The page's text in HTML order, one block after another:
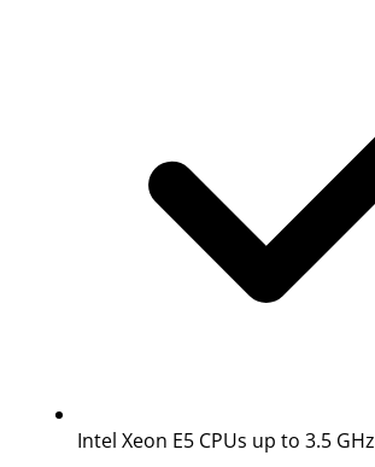
Intel Xeon E5 CPUs up to 3.5 GHz